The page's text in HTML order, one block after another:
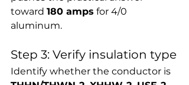
toward 180 amps for 4/0
aluminum.
Step 3: Verify insulation type
Identify whether the conductor is